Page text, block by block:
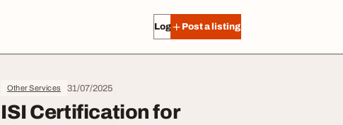
Log in Post a listing
Other Services 31/07/2025
ISI Certification for